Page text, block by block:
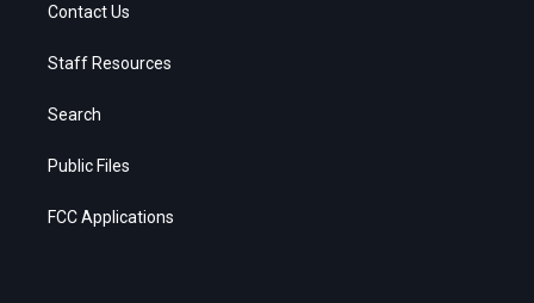
Contact Us
Staff Resources
Search
Public Files
FCC Applications